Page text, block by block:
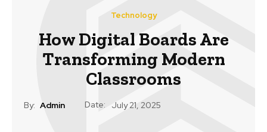
Technology
How Digital Boards Are
Transforming Modern
Classrooms
By: Admin Date: July 21, 2025